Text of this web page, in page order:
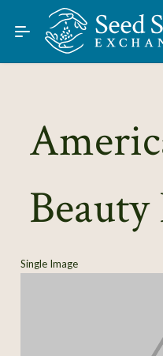
Skip to Main Content
Find Seeds
About
Learn
Single Image